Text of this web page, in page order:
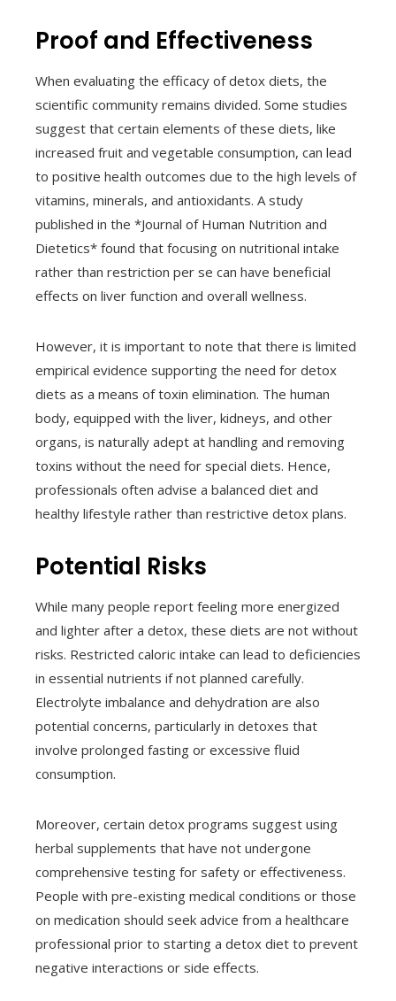
Proof and Effectiveness
When evaluating the efficacy of detox diets, the
scientific community remains divided. Some studies
suggest that certain elements of these diets, like
increased fruit and vegetable consumption, can lead
to positive health outcomes due to the high levels of
vitamins, minerals, and antioxidants. A study
published in the *Journal of Human Nutrition and
Dietetics* found that focusing on nutritional intake
rather than restriction per se can have beneficial
effects on liver function and overall wellness.
However, it is important to note that there is limited
empirical evidence supporting the need for detox
diets as a means of toxin elimination. The human
body, equipped with the liver, kidneys, and other
organs, is naturally adept at handling and removing
toxins without the need for special diets. Hence,
professionals often advise a balanced diet and
healthy lifestyle rather than restrictive detox plans.
Potential Risks
While many people report feeling more energized
and lighter after a detox, these diets are not without
risks. Restricted caloric intake can lead to deficiencies
in essential nutrients if not planned carefully.
Electrolyte imbalance and dehydration are also
potential concerns, particularly in detoxes that
involve prolonged fasting or excessive fluid
consumption.
Moreover, certain detox programs suggest using
herbal supplements that have not undergone
comprehensive testing for safety or effectiveness.
People with pre-existing medical conditions or those
on medication should seek advice from a healthcare
professional prior to starting a detox diet to prevent
negative interactions or side effects.